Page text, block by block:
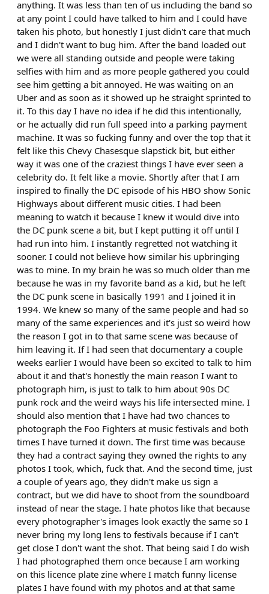
anything. It was less than ten of us including the band so
at any point I could have talked to him and I could have
taken his photo, but honestly I just didn't care that much
and I didn't want to bug him. After the band loaded out
we were all standing outside and people were taking
selfies with him and as more people gathered you could
see him getting a bit annoyed. He was waiting on an
Uber and as soon as it showed up he straight sprinted to
it. To this day I have no idea if he did this intentionally,
or he actually did run full speed into a parking payment
machine. It was so fucking funny and over the top that it
felt like this Chevy Chasesque slapstick bit, but either
way it was one of the craziest things I have ever seen a
celebrity do. It felt like a movie. Shortly after that I am
inspired to finally the DC episode of his HBO show Sonic
Highways about different music cities. I had been
meaning to watch it because I knew it would dive into
the DC punk scene a bit, but I kept putting it off until I
had run into him. I instantly regretted not watching it
sooner. I could not believe how similar his upbringing
was to mine. In my brain he was so much older than me
because he was in my favorite band as a kid, but he left
the DC punk scene in basically 1991 and I joined it in
1994. We knew so many of the same people and had so
many of the same experiences and it's just so weird how
the reason I got in to that same scene was because of
him leaving it. If I had seen that documentary a couple
weeks earlier I would have been so excited to talk to him
about it and that's honestly the main reason I want to
photograph him, is just to talk to him about 90s DC
punk rock and the weird ways his life intersected mine. I
should also mention that I have had two chances to
photograph the Foo Fighters at music festivals and both
times I have turned it down. The first time was because
they had a contract saying they owned the rights to any
photos I took, which, fuck that. And the second time, just
a couple of years ago, they didn't make us sign a
contract, but we did have to shoot from the soundboard
instead of near the stage. I hate photos like that because
every photographer's images look exactly the same so I
never bring my long lens to festivals because if I can't
get close I don't want the shot. That being said I do wish
I had photographed them once because I am working
on this licence plate zine where I match funny license
plates I have found with my photos and at that same